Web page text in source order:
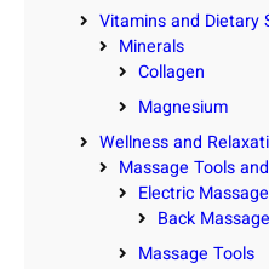
Vitamins and Dietary
Minerals
Collagen
Magnesium
Wellness and
Massage Tools
Electric
Back
Massage Tools